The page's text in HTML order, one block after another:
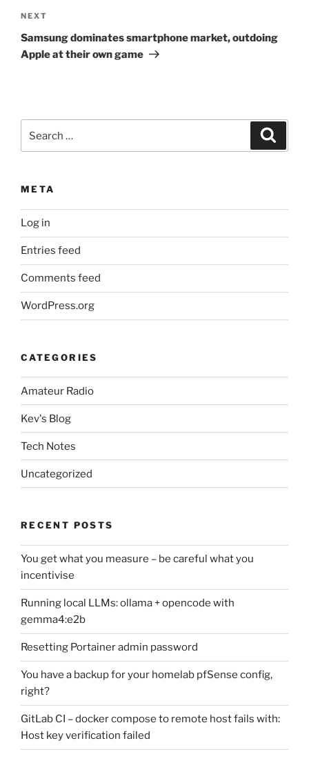
Next
Post
NEXT
Samsung dominates smartphone market, outdoing
Apple at their own game
for:
META
Log in
Entries feed
Comments feed
WordPress.org
CATEGORIES
Amateur Radio
Kev's Blog
Tech Notes
Uncategorized
RECENT POSTS
You get what you measure – be careful what you
incentivise
Running local LLMs: ollama + opencode with
gemma4:e2b
Resetting Portainer admin password
You have a backup for your homelab pfSense config,
right?
GitLab CI – docker compose to remote host fails with:
Host key verification failed